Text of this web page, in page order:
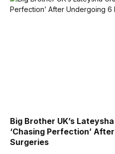
Big Brother UK’s
‘Chasing Perfection’
Surgeries